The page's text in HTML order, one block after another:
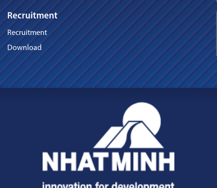
Recruitment
Recruitment
Download